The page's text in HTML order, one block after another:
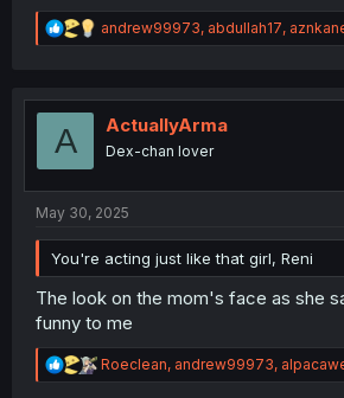
R
e
t
n
andrew99973, abdullah17,
A ActuallyArma
Dex-chan lover
May 30, 2025
You're acting just like that girl, Reni
The look on the mom's face as she
funny to me
R
e
Roeclean, andrew99973,